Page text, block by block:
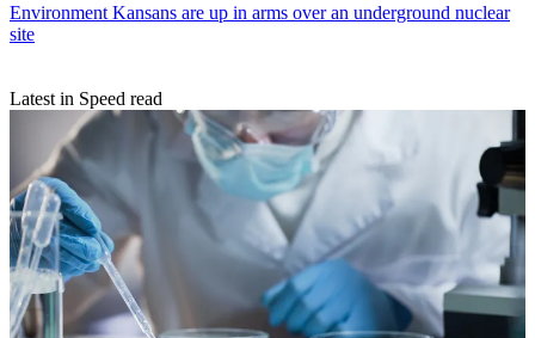
Environment Kansans are up in arms over an underground nuclear
site
Latest in Speed read